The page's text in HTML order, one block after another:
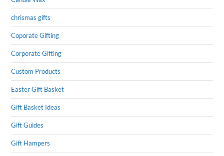
chrismas gifts
Coporate Gifting
Corporate Gifting
Custom Products
Easter Gift Basket
Gift Basket Ideas
Gift Guides
Gift Hampers